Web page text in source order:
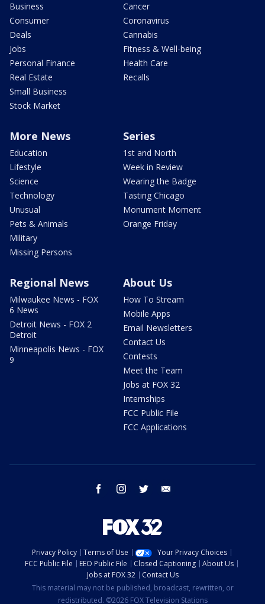
Business
Consumer
Deals
Jobs
Personal Finance
Real Estate
Small Business
Stock Market
Cancer
Coronavirus
Cannabis
Fitness & Well-being
Health Care
Recalls
More News
Education
Lifestyle
Science
Technology
Unusual
Pets & Animals
Military
Missing Persons
Series
1st and North
Week in Review
Wearing the Badge
Tasting Chicago
Monument Moment
Orange Friday
Regional News
Milwaukee News - FOX
6 News
Detroit News - FOX 2
Detroit
Minneapolis News - FOX
9
About Us
How To Stream
Mobile Apps
Email Newsletters
Contact Us
Contests
Meet the Team
Jobs at FOX 32
Internships
FCC Public File
FCC Applications
facebook instagram twitter
Privacy Policy Terms of Use
Your Privacy Choices
FCC Public File
EEO Public File Closed Captioning
About Us
Jobs at FOX 32
Contact Us
This material may not be published, broadcast, rewritten, or
redistributed. ©2026 FOX Television Stations